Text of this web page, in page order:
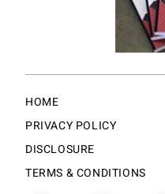
HOME
PRIVACY POLICY
DISCLOSURE
TERMS & CONDITIONS